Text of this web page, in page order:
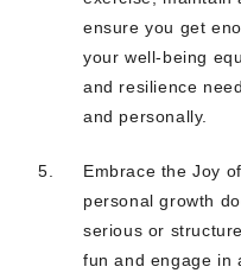
ensure you get
your well-being
and resilience
and personally.
Embrace the Joy
personal growth
serious or
fun and engage in